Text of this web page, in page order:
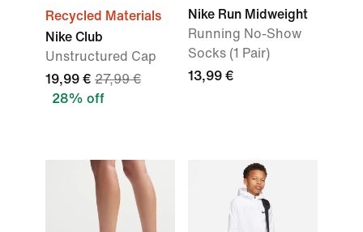
Recycled Materials
Nike Club
Unstructured Cap
19,99 € 27,99 €
28% off
Nike Run Midweight
Running No-Show
Socks (1 Pair)
13,99 €